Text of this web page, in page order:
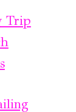
Trip